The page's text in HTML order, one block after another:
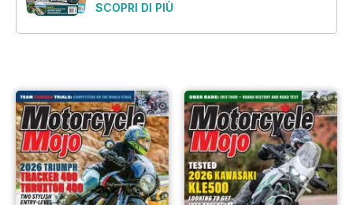
SCOPRI DI PIÙ